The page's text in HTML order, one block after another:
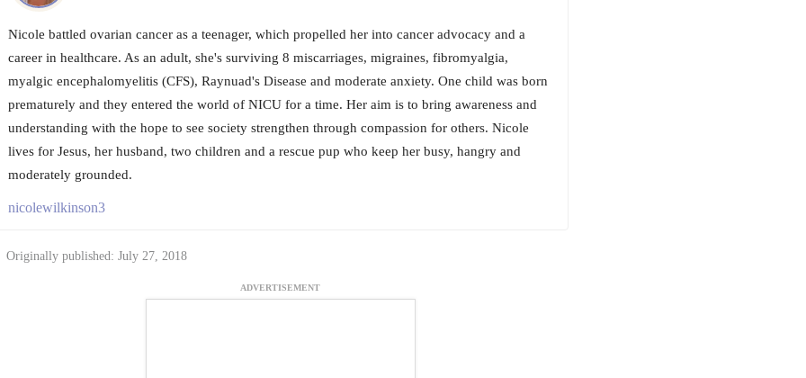
Nicole battled ovarian cancer as a teenager, which propelled her into cancer advocacy and a
career in healthcare. As an adult, she's surviving 8 miscarriages, migraines, fibromyalgia,
myalgic encephalomyelitis (CFS), Raynuad's Disease and moderate anxiety. One child was born
prematurely and they entered the world of NICU for a time. Her aim is to bring awareness and
understanding with the hope to see society strengthen through compassion for others. Nicole
lives for Jesus, her husband, two children and a rescue pup who keep her busy, hangry and
moderately grounded.
nicolewilkinson3
Originally published: July 27, 2018
ADVERTISEMENT